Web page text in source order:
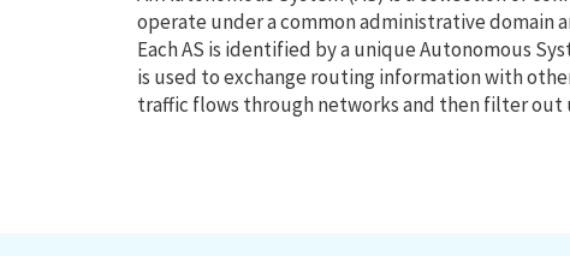
operate under a common administrative domain
Each AS is identified by a unique Autonomous
is used to exchange routing information with
traffic flows through networks and then filter out